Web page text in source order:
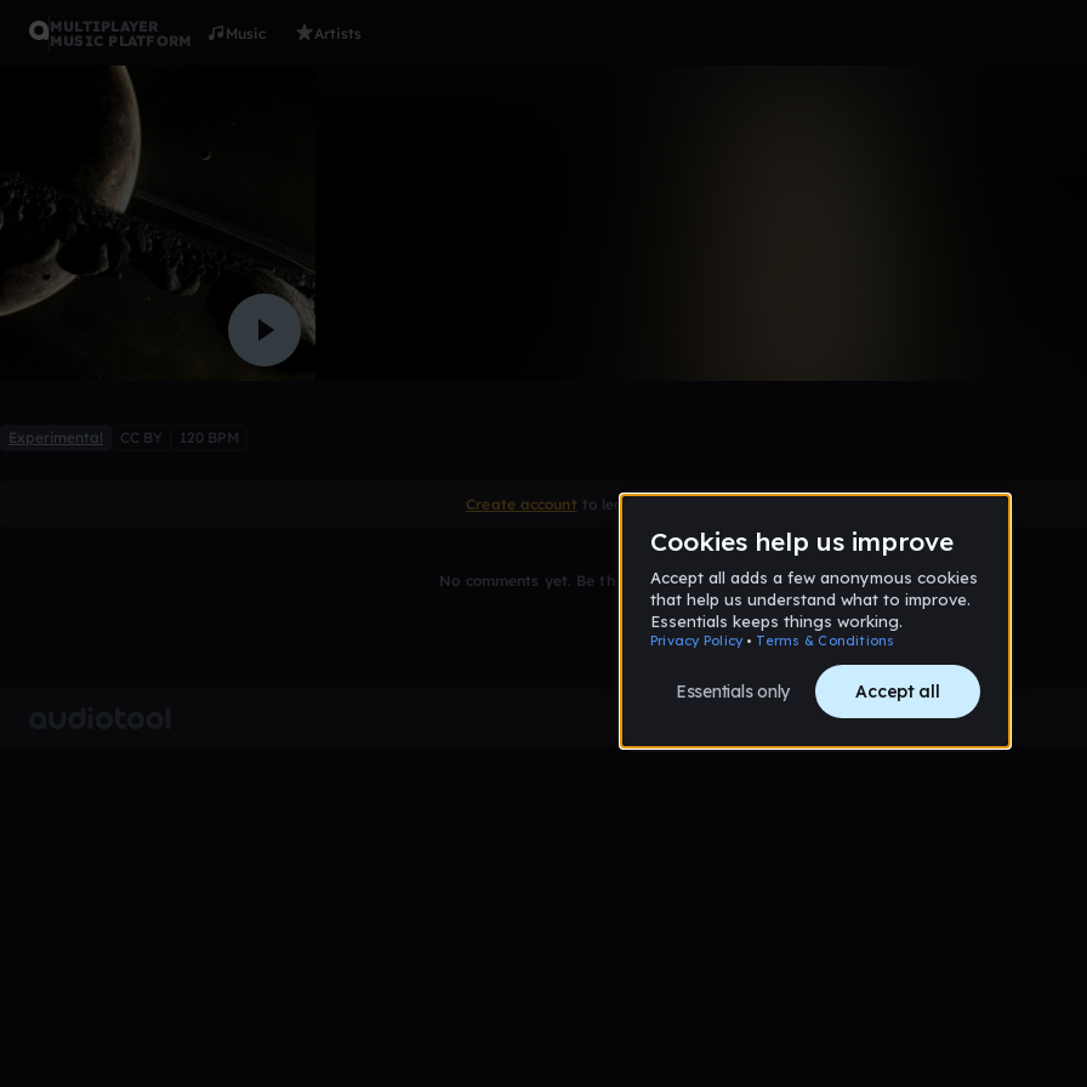
MULTIPLAYER
MUSIC PLATFORM
Music Artists
Experimental CC BY 120 BPM
Create account to leave a comment
No comments yet. Be the first to comment!